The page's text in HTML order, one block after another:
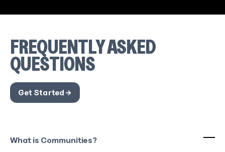
FREQUENTLY ASKED
QUESTIONS
Get Started →
What is Communities?